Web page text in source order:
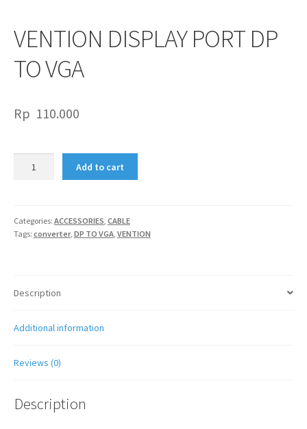
VENTION DISPLAY PORT DP
TO VGA
Rp 110.000
TO
VGA
Add to cart
Categories: ACCESSORIES, CABLE
Tags: converter, DP TO VGA, VENTION
Description
Additional information
Reviews (0)
Description